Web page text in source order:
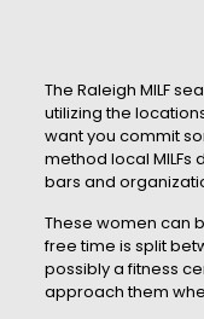
The Raleigh MILF
utilizing the
want you commit
method local
bars and
These women can
free time is split
possibly a fitness
approach them